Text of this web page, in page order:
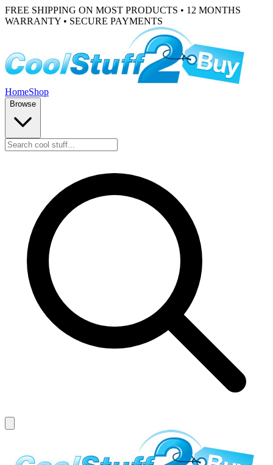
FREE SHIPPING ON MOST PRODUCTS • 12 MONTHS
WARRANTY • SECURE PAYMENTS
HomeShop
Browse